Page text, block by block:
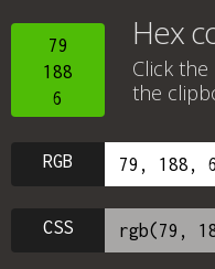
79
188
6
Hex
Click
the
RGB
CSS